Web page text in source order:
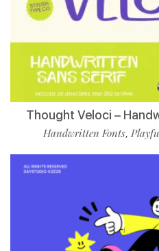
Thought Veloci –
Handwritten Fonts,